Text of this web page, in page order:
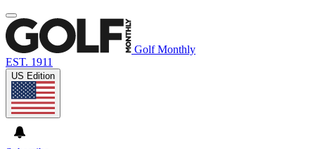
Golf Monthly
EST. 1911
US Edition